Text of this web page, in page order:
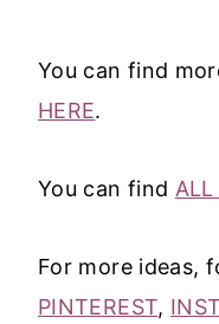
You can find
HERE.
You can find ALL
For more ideas,
PINTEREST,